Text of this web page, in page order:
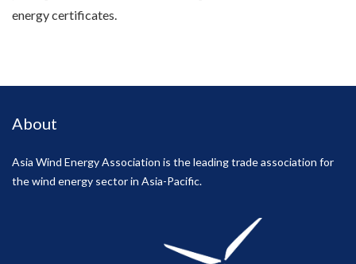
energy certificates.
About
Asia Wind Energy Association is the leading trade association for
the wind energy sector in Asia-Pacific.